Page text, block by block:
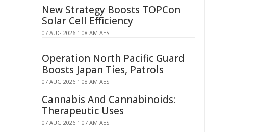
New Strategy Boosts TOPCon
Solar Cell Efficiency
07 AUG 2026 1:08 AM AEST
Operation North Pacific Guard
Boosts Japan Ties, Patrols
07 AUG 2026 1:08 AM AEST
Cannabis And Cannabinoids:
Therapeutic Uses
07 AUG 2026 1:07 AM AEST